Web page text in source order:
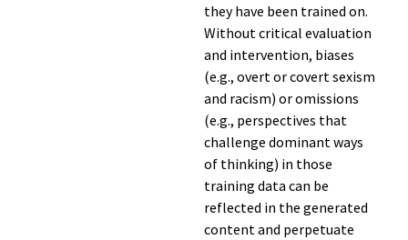
they have been trained on.
Without critical evaluation
and intervention, biases
(e.g., overt or covert sexism
and racism) or omissions
(e.g., perspectives that
challenge dominant ways
of thinking) in those
training data can be
reflected in the generated
content and perpetuate